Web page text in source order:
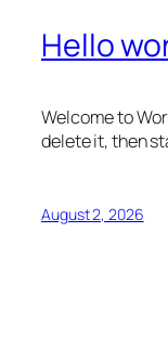
Hello
Welcome to
delete it, then
August 2, 2026